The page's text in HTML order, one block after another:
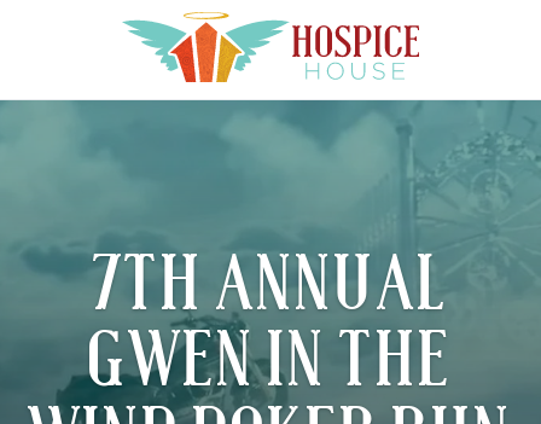
7TH ANNUAL
GWEN IN THE